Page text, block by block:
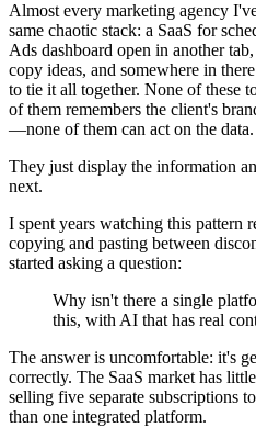
Almost every marketing agency
same chaotic stack: a SaaS for
Ads dashboard open in another
copy ideas, and somewhere in
to tie it all together. None of these
of them remembers the client's
—none of them can act on the data.
They just display the information
next.
I spent years watching this pattern
copying and pasting between
started asking a question:
Why isn't there a single
this, with AI that has real
The answer is uncomfortable: it's
correctly. The SaaS market has
selling five separate subscriptions
than one integrated platform.